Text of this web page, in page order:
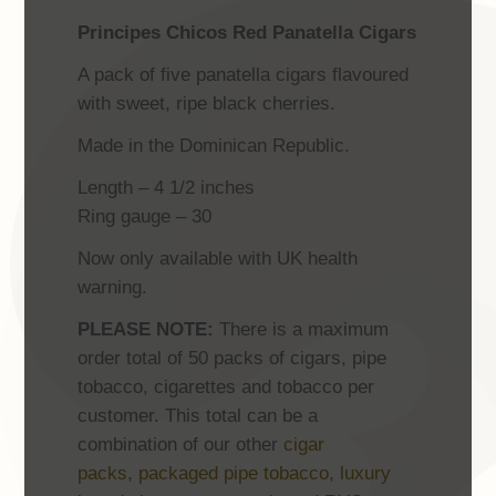
Principes Chicos Red Panatella Cigars
A pack of five panatella cigars flavoured
with sweet, ripe black cherries.
Made in the Dominican Republic.
Length – 4 1/2 inches
Ring gauge – 30
Now only available with UK health
warning.
PLEASE NOTE: There is a maximum
order total of 50 packs of cigars, pipe
tobacco, cigarettes and tobacco per
customer. This total can be a
combination of our other cigar
packs, packaged pipe tobacco, luxury